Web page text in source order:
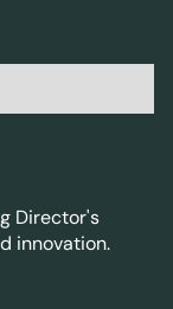
Director's
innovation.